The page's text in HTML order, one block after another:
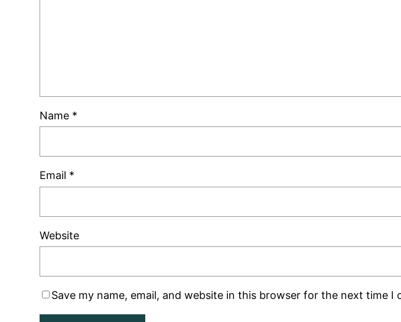
Name *
Email *
Website
Save my name, email, and website in this browser for the next time I